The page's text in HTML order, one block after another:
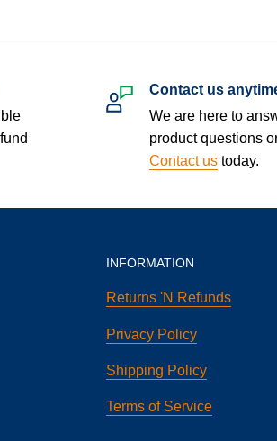
Contact us
We are here to
product questions
Contact us today.
INFORMATION
Returns 'N Refunds
Privacy Policy
Shipping Policy
Terms of Service